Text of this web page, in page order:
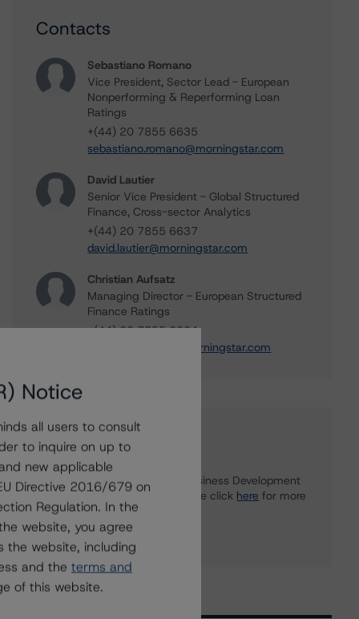
Contacts
Sebastiano Romano
Vice President, Sector Lead - European
Nonperforming & Reperforming Loan
Ratings
+(44) 20 7855 6635
sebastiano.romano@morningstar.com
David Lautier
Senior Vice President - Global Structured
Finance, Cross-sector Analytics
+(44) 20 7855 6637
david.lautier@morningstar.com
Christian Aufsatz
Managing Director - European Structured
Finance Ratings
+(44) 20 7855 6664
christian.aufsatz@morningstar.com
Further Inquiries
To speak to members of our Business Development
or Media Relations teams, please click here for more
information.
Notice
all users to consult
to inquire on up to
new applicable
Directive 2016/679 on
Regulation. In the
website, you agree
the website, including
and the terms and
of this website.